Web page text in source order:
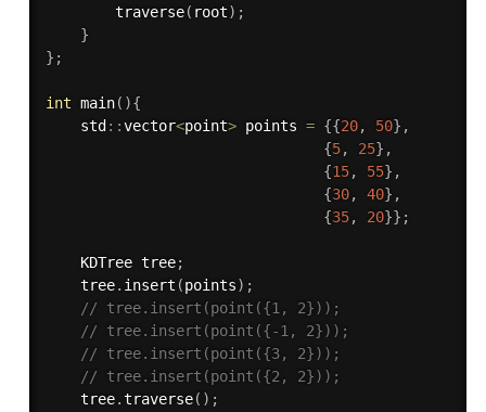
traverse( root) ;
}
} ;
int main( ){
    std
::vector<point> points = {{20, 50} ,
{5, 25} ,
{15, 55} ,
{30, 40} ,
{35, 20}} ;
    KDTree tree
;
    tree
. insert (points) ;
// tree.insert(point({1, 2}));
// tree.insert(point({-1, 2}));
// tree.insert(point({3, 2}));
// tree.insert(point({2, 2}));
    tree
.traverse( ) ;